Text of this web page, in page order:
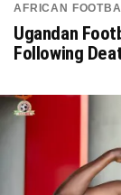
AFRICAN
Ugandan
Following